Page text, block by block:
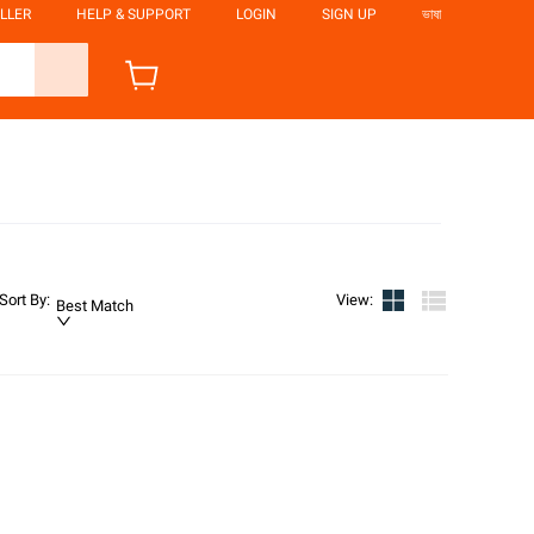
HELP & SUPPORT LOGIN SIGN UP ভাষা
Sort By: Best Match View: